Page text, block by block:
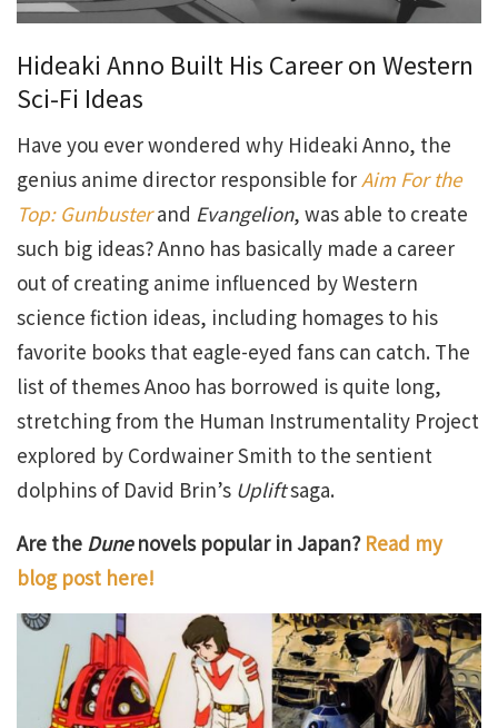
Hideaki Anno Built His Career on Western
Sci-Fi Ideas
Have you ever wondered why Hideaki Anno, the
genius anime director responsible for Aim For the
Top: Gunbusterand Evangelion, was able to create
such big ideas? Anno has basically made a career
out of creating anime influenced by Western
science fiction ideas, including homages to his
favorite books that eagle-eyed fans can catch. The
list of themes Anoo has borrowed is quite long,
stretching from the Human Instrumentality Project
explored by Cordwainer Smith to the sentient
dolphins of David Brin’s Upliftsaga.
Are the Dunenovels popular in Japan? Read my
blog post here!